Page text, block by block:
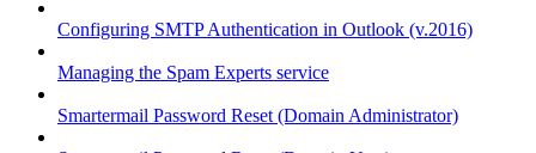
Configuring SMTP Authentication in Outlook (v.2016)
Managing the Spam Experts service
Smartermail Password Reset (Domain Administrator)